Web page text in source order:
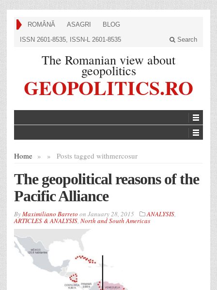
ROMÂNĂ ASAGRI BLOG
ISSN 2601-8535, ISSN-L 2601-8535 Search
The Romanian view about
geopolitics
GEOPOLITICS.RO
Home » Posts tagged with
» mercosur
The geopolitical reasons of the
Pacific Alliance
ByMaximiliano Barreto on January 28, 2015 ANALYSIS,
ARTICLES & ANALYSIS, North and South Americas